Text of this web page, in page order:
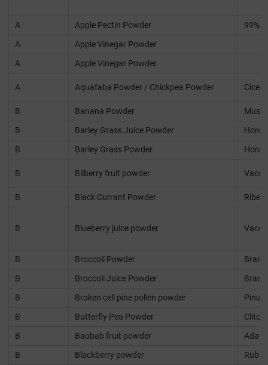
A Apple Pectin Powder
99%
A
Apple Vinegar Powder
A
Apple Vinegar Powder
A Aquafaba Powder / Chickpea Powder Cicer
B Banana Powder
Musa
B
Barley Grass Juice Powder
B
Barley Grass Powder
B Bilberry fruit powder
B Black Currant Powder Ribes
B Blueberry juice powder
B Broccoli Powder
B
Broccoli Juice Powder
B
Broken cell pine pollen powder
Pinus
B
Butterfly Pea Powder
B
Baobab fruit powder
B
Blackberry powder